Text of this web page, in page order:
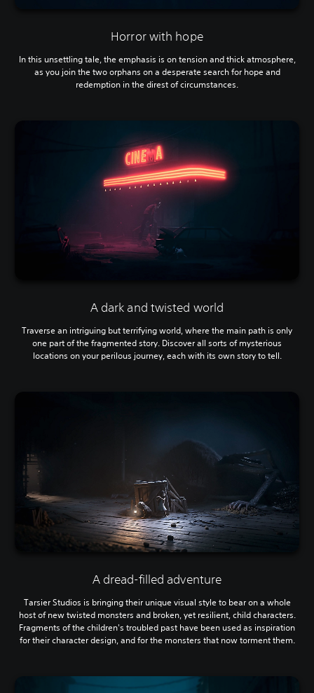
Horror with hope
In this unsettling tale, the emphasis is on tension and thick atmosphere,
as you join the two orphans on a desperate search for hope and
redemption in the direst of circumstances.
A dark and twisted world
Traverse an intriguing but terrifying world, where the main path is only
one part of the fragmented story. Discover all sorts of mysterious
locations on your perilous journey, each with its own story to tell.
A dread-filled adventure
Tarsier Studios is bringing their unique visual style to bear on a whole
host of new twisted monsters and broken, yet resilient, child characters.
Fragments of the children's troubled past have been used as inspiration
for their character design, and for the monsters that now torment them.